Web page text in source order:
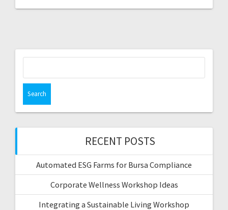
RECENT POSTS
Automated ESG Farms for Bursa Compliance
Corporate Wellness Workshop Ideas
Integrating a Sustainable Living Workshop